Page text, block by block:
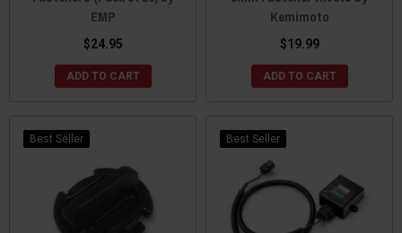
EMP
$24.95
ADD TO CART
Kemimoto
$19.99
ADD TO CART
Best Seller Best Seller